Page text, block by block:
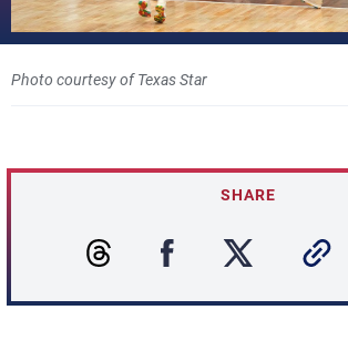
Photo courtesy of Texas Star
SHARE